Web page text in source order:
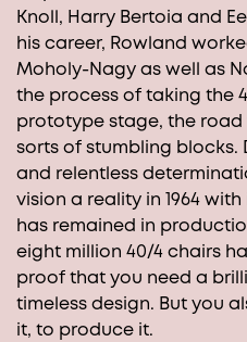
Knoll, Harry Bertoia and
his career, Rowland
Moholy-Nagy as well as
the process of taking the
prototype stage, the
sorts of stumbling blocks.
and relentless
vision a reality in 1964
has remained in
eight million 40/4 chairs
proof that you need a
timeless design. But you
it, to produce it.